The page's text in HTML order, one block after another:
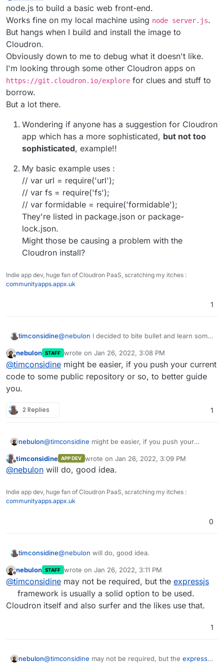
clicks on the app tile, it should go somewhere
and it looks like even in your case, some rudimentary
webinterface is wanted.
node.js to build a basic web front-end.
Works fine on my local machine using node server.js.
But hangs when I build and install the image to
Cloudron.
Obviously down to me to debug what it doesn't like.
I'm looking through some other Cloudron apps on
https://git.cloudron.io/explore for clues and stuff to
borrow.
But a lot there.
Wondering if anyone has a suggestion for Cloudron
app which has a more sophisticated, but not too
sophisticated, example!!
My basic example uses :
// var url = require('url');
// var fs = require('fs');
// var formidable = require('formidable');
They're listed in package.json or package-
lock.json.
Might those be causing a problem with the
Cloudron install?
Indie app dev, huge fan of Cloudron PaaS, scratching my itches :
communityapps.appx.uk
1
timconsidine@nebulon I decided to bite bullet and learn some
Works fine on my local machine using
server.js.
But hangs when I build and install the image to
Cloudron.
But a lot there.
Wondering if anyone has a suggestion for
Cloudron app which has a more
sophisticated,but not too sophisticated,
example!!
They're listed in package.json or package-
Might those be causing a problem with the
Cloudron install?
Offline
nebulon STAFF wrote on Jan 26, 2022, 3:08 PM
last edited by
@timconsidine might be easier, if you push your current
code to some public repository or so, to better guide
you.
2 Replies 1
nebulon@timconsidine might be easier, if you push your
guide you.
Offline
timconsidine APP DEV wrote on Jan 26, 2022, 3:09 PM
last edited by
@nebulon will do, good idea.
Indie app dev, huge fan of Cloudron PaaS, scratching my itches :
communityapps.appx.uk
0
timconsidine@nebulon will do, good idea.
Offline
nebulon STAFF wrote on Jan 26, 2022, 3:11 PM
last edited by
@timconsidine may not be required, but the expressjs
framework is usually a solid option to be used.
Cloudron itself and also surfer and the likes use that.
1
nebulon@timconsidine may not be required, but the expressjs